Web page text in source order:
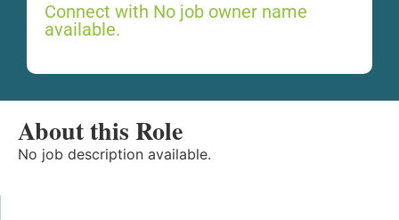
Connect with No job owner name
available.
About this Role
No job description available.